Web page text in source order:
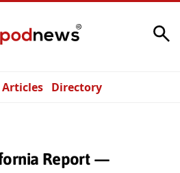
Articles Directory
Report —